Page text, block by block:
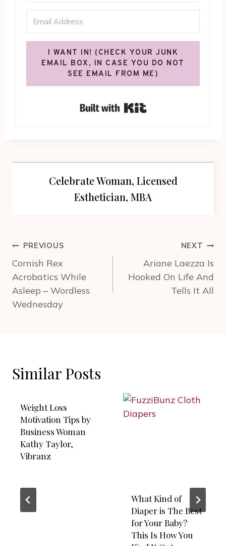
I WANT IN! (CHECK YOUR JUNK
EMAIL BOX, IN CASE YOU DO NOT
SEE EMAIL FROM ME)
Celebrate Woman, Licensed
Esthetician, MBA
Post
navigation
PREVIOUS
Cornish Rex
Acrobatics While
Asleep – Wordless
Wednesday
NEXT
Ariane Laezza Is
Hooked On Life And
Tells It All
Similar Posts
Weight Loss
Motivation Tips by
Business Woman
Kathy Taylor,
Vibranz
What Kind of
Diaper is The Best
for Your Baby?
This Is How You